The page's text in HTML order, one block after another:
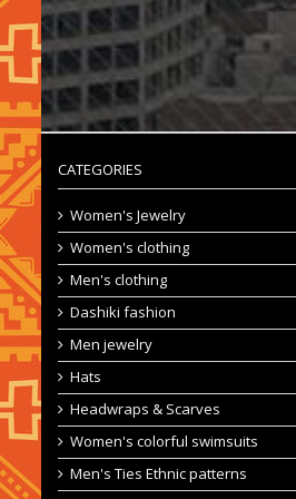
CATEGORIES
Women's Jewelry
Women's clothing
Men's clothing
Dashiki fashion
Men jewelry
Hats
Headwraps & Scarves
Women's colorful swimsuits
Men's Ties Ethnic patterns